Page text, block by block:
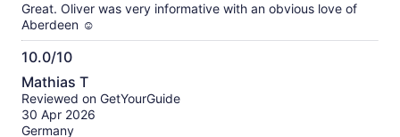
Great. Oliver was very informative with an obvious love of
Aberdeen ☺️
10.0/10
10.0
out
of
10
Mathias T
Reviewed on GetYourGuide
30 Apr 2026
Germany